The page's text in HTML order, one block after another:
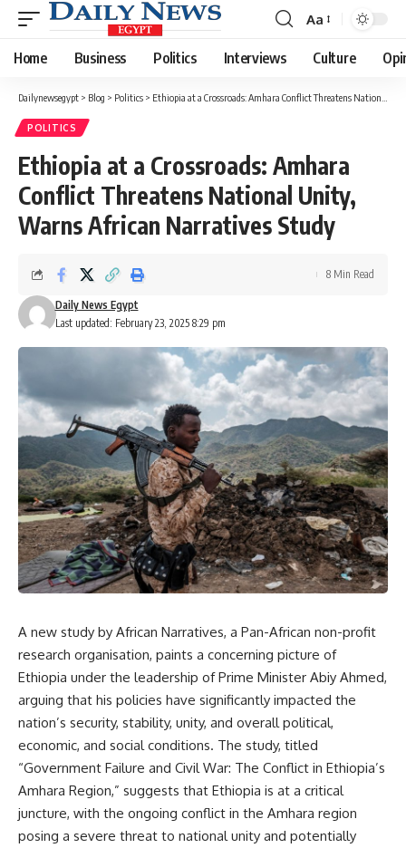
Font
Resizer
Aa
Home Business Politics Interviews Culture
Dailynewsegypt > Blog > Politics > Ethiopia at a Crossroads: Amhara Conflict Threatens National Unity, Warns African Narratives Study
POLITICS
Ethiopia at a Crossroads: Amhara
Conflict Threatens National Unity,
Warns African Narratives Study
Last updated: February 23, 2025 8:29 pm
Daily News Egypt
8 Min Read
A new study by African Narratives, a Pan-African non-profit
research organisation, paints a concerning picture of
Ethiopia under the leadership of Prime Minister Abiy Ahmed,
arguing that his policies have significantly impacted the
nation’s security, stability, unity, and overall political,
economic, and social conditions. The study, titled
“Government Failure and Civil War: The Conflict in Ethiopia’s
Amhara Region,” suggests that Ethiopia is at a critical
juncture, with the ongoing conflict in the Amhara region
posing a severe threat to national unity and potentially